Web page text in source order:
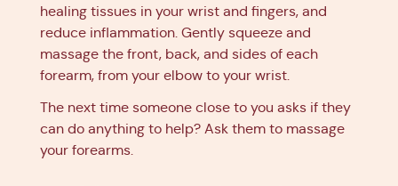
healing tissues in your wrist and fingers, and
reduce inflammation. Gently squeeze and
massage the front, back, and sides of each
forearm, from your elbow to your wrist.
The next time someone close to you asks if they
can do anything to help? Ask them to massage
your forearms.